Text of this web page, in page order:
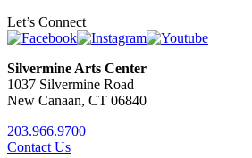
Let’s Connect
Silvermine Arts Center
1037 Silvermine Road
New Canaan, CT 06840
203.966.9700
Contact Us